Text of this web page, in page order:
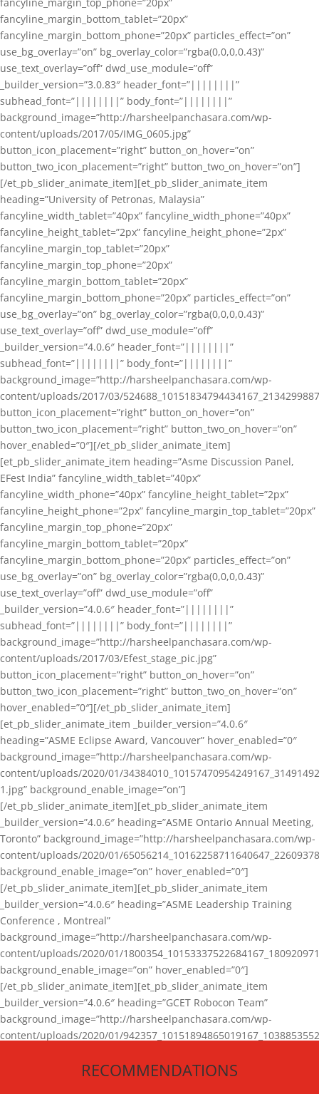
fancyline_margin_bottom_tablet=”20px”
fancyline_margin_bottom_phone=”20px” particles_effect=”on”
use_bg_overlay=”on” bg_overlay_color=”rgba(0,0,0,0.43)”
use_text_overlay=”off” dwd_use_module=”off”
_builder_version=”3.0.83″ header_font=”||||||||”
subhead_font=”||||||||” body_font=”||||||||”
background_image=”http://harsheelpanchasara.com/wp-
content/uploads/2017/05/IMG_0605.jpg”
button_icon_placement=”right” button_on_hover=”on”
button_two_icon_placement=”right” button_two_on_hover=”on”]
[/et_pb_slider_animate_item][et_pb_slider_animate_item
heading=”University of Petronas, Malaysia”
fancyline_width_tablet=”40px” fancyline_width_phone=”40px”
fancyline_height_tablet=”2px” fancyline_height_phone=”2px”
fancyline_margin_top_tablet=”20px”
fancyline_margin_top_phone=”20px”
fancyline_margin_bottom_tablet=”20px”
fancyline_margin_bottom_phone=”20px” particles_effect=”on”
use_bg_overlay=”on” bg_overlay_color=”rgba(0,0,0,0.43)”
use_text_overlay=”off” dwd_use_module=”off”
_builder_version=”4.0.6″ header_font=”||||||||”
subhead_font=”||||||||” body_font=”||||||||”
background_image=”http://harsheelpanchasara.com/wp-
content/uploads/2017/03/
button_icon_placement=”right” button_on_hover=”on”
button_two_icon_placement=”right” button_two_on_hover=”on”
hover_enabled=”0″][/et_pb_slider_animate_item]
[et_pb_slider_animate_item heading=”Asme Discussion Panel,
EFest India” fancyline_width_tablet=”40px”
fancyline_width_phone=”40px” fancyline_height_tablet=”2px”
fancyline_height_phone=”2px” fancyline_margin_top_tablet=”20px”
fancyline_margin_top_phone=”20px”
fancyline_margin_bottom_tablet=”20px”
fancyline_margin_bottom_phone=”20px” particles_effect=”on”
use_bg_overlay=”on” bg_overlay_color=”rgba(0,0,0,0.43)”
use_text_overlay=”off” dwd_use_module=”off”
_builder_version=”4.0.6″ header_font=”||||||||”
subhead_font=”||||||||” body_font=”||||||||”
background_image=”http://harsheelpanchasara.com/wp-
content/uploads/2017/03/Efest_stage_pic.jpg”
button_icon_placement=”right” button_on_hover=”on”
button_two_icon_placement=”right” button_two_on_hover=”on”
hover_enabled=”0″][/et_pb_slider_animate_item]
[et_pb_slider_animate_item _builder_version=”4.0.6″
heading=”ASME Eclipse Award, Vancouver” hover_enabled=”0″
background_image=”http://harsheelpanchasara.com/wp-
content/uploads/2020/01/
1.jpg” background_enable_image=”on”]
[/et_pb_slider_animate_item][et_pb_slider_animate_item
_builder_version=”4.0.6″ heading=”ASME Ontario Annual Meeting,
Toronto” background_image=”http://harsheelpanchasara.com/wp-
content/uploads/2020/01/
background_enable_image=”on” hover_enabled=”0″]
[/et_pb_slider_animate_item][et_pb_slider_animate_item
_builder_version=”4.0.6″ heading=”ASME Leadership Training
Conference , Montreal”
background_image=”http://harsheelpanchasara.com/wp-
content/uploads/2020/01/
background_enable_image=”on” hover_enabled=”0″]
[/et_pb_slider_animate_item][et_pb_slider_animate_item
_builder_version=”4.0.6″ heading=”GCET Robocon Team”
background_image=”http://harsheelpanchasara.com/wp-
content/uploads/2020/01/
[/et_pb_slider_animate_item][/et_pb_slider_animate]
RECOMMENDATIONS